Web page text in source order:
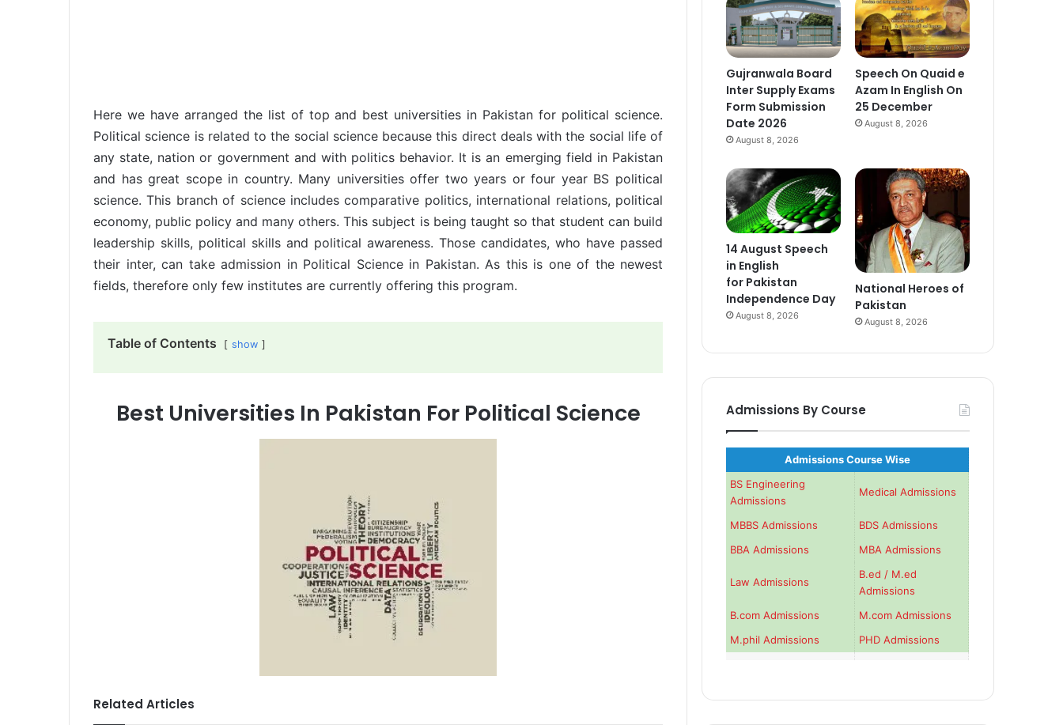
Here we have arranged the list of top and best universities in Pakistan for political science.
Political science is related to the social science because this direct deals with the social life of
any state, nation or government and with politics behavior. It is an emerging field in Pakistan
and has great scope in country. Many universities offer two years or four year BS political
science. This branch of science includes comparative politics, international relations, political
economy, public policy and many others. This subject is being taught so that student can build
leadership skills, political skills and political awareness. Those candidates, who have passed
their inter, can take admission in Political Science in Pakistan. As this is one of the newest
fields, therefore only few institutes are currently offering this program.
Table of Contents show
Best Universities In Pakistan For Political Science
Related Articles
Gujranwala Board
Inter Supply Exams
Form Submission
Date 2026
August 8, 2026
Speech On Quaid e
Azam In English On
25 December
August 8, 2026
14 August Speech
in English
for Pakistan
Independence Day
August 8, 2026
National Heroes of
Pakistan
August 8, 2026
Admissions By Course
Admissions Course Wise
BS Engineering
Admissions
Medical Admissions
MBBS Admissions
BDS Admissions
BBA Admissions
MBA Admissions
Law Admissions
B.ed / M.ed
Admissions
B.com Admissions
M.com Admissions
M.phil Admissions
PHD Admissions